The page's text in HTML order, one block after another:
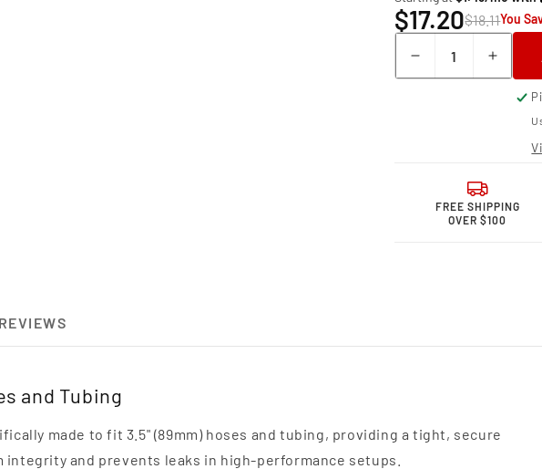
$17.20$18.11You
Decrease
quantity
Sleeve,
3.5&quot;
(89mm)
FREE SHIPPING
OVER $100
REVIEWS
and Tubing
made to fit 3.5" (89mm) hoses and tubing, providing a tight, secure
and prevents leaks in high-performance setups.